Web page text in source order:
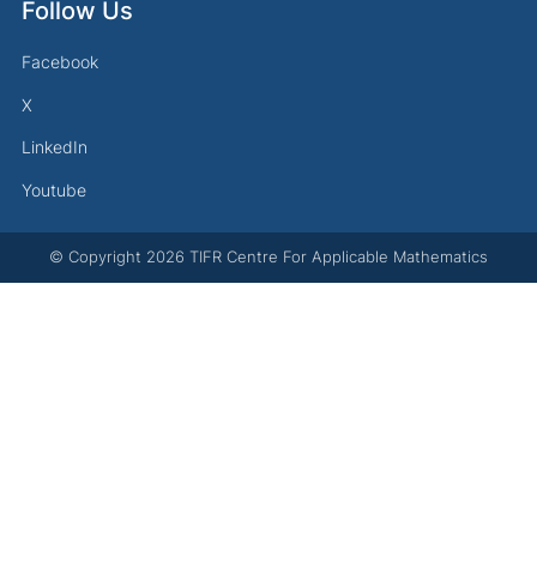
Follow Us
Facebook
X
LinkedIn
Youtube
© Copyright 2026 TIFR Centre For Applicable Mathematics